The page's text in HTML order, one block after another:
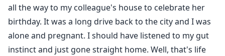
"I was about to be the first Alpha to break that rule, to
take your mother as my mate, my Luna. My father and
brother conspired together so that wouldn't happen.
They killed your mother hoping you would die with her.
all the way to my colleague's house to celebrate her
birthday. It was a long drive back to the city and I was
alone and pregnant. I should have listened to my gut
instinct and just gone straight home. Well, that's life